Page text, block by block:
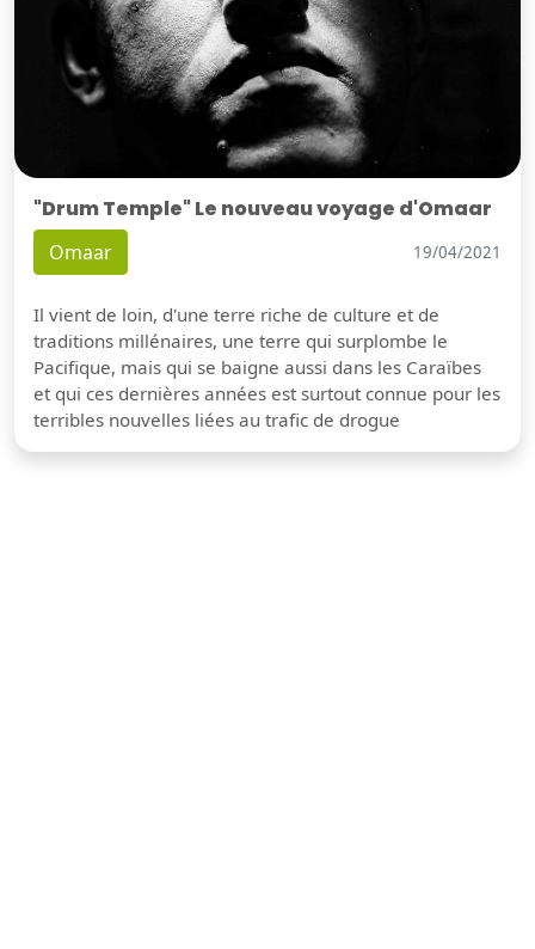
"Drum Temple" Le nouveau voyage d'Omaar
Omaar 19/04/2021
Il vient de loin, d'une terre riche de culture et de
traditions millénaires, une terre qui surplombe le
Pacifique, mais qui se baigne aussi dans les Caraïbes
et qui ces dernières années est surtout connue pour les
terribles nouvelles liées au trafic de drogue